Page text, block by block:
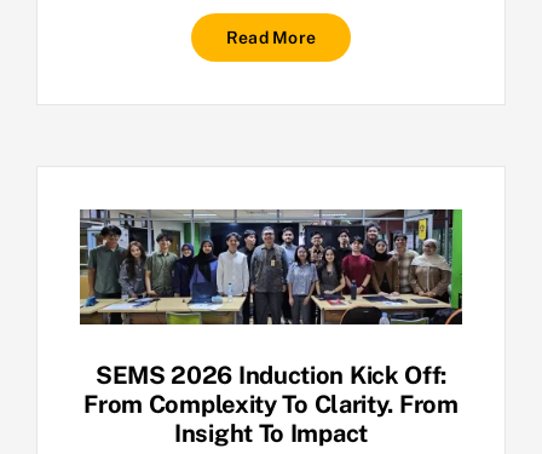
Read More
SEMS 2026 Induction Kick Off:
From Complexity To Clarity. From
Insight To Impact